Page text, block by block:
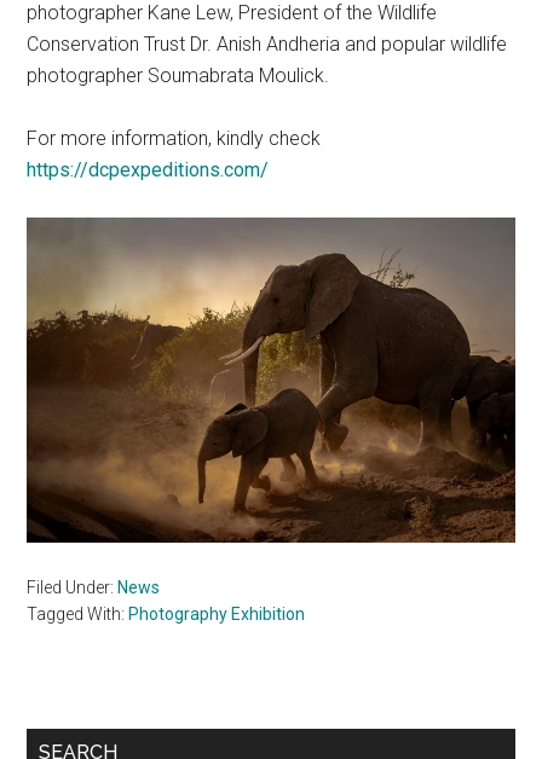
photographer Kane Lew, President of the Wildlife
Conservation Trust Dr. Anish Andheria and popular wildlife
photographer Soumabrata Moulick.
For more information, kindly check
https://dcpexpeditions.com/
Filed Under: News
Tagged With: Photography Exhibition
Primary
SEARCH